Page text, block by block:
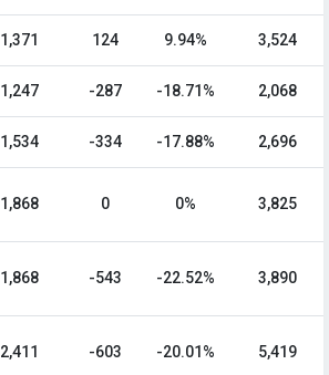
1,371 124 9.94% 3,524
1,247 -287 -18.71% 2,068
1,534 -334 -17.88% 2,696
1,868 0 0% 3,825
1,868 -543 -22.52% 3,890
2,411 -603 -20.01% 5,419